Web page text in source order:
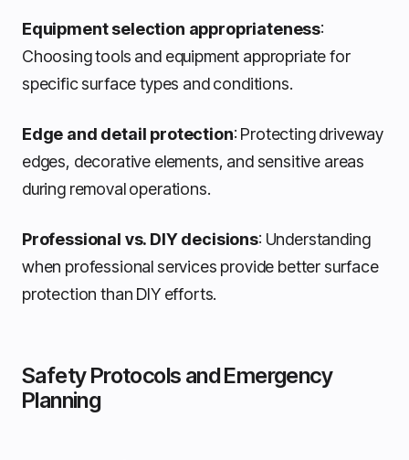
Equipment selection appropriateness:
Choosing tools and equipment appropriate for
specific surface types and conditions.
Edge and detail protection: Protecting driveway
edges, decorative elements, and sensitive areas
during removal operations.
Professional vs. DIY decisions: Understanding
when professional services provide better surface
protection than DIY efforts.
Safety Protocols and Emergency
Planning